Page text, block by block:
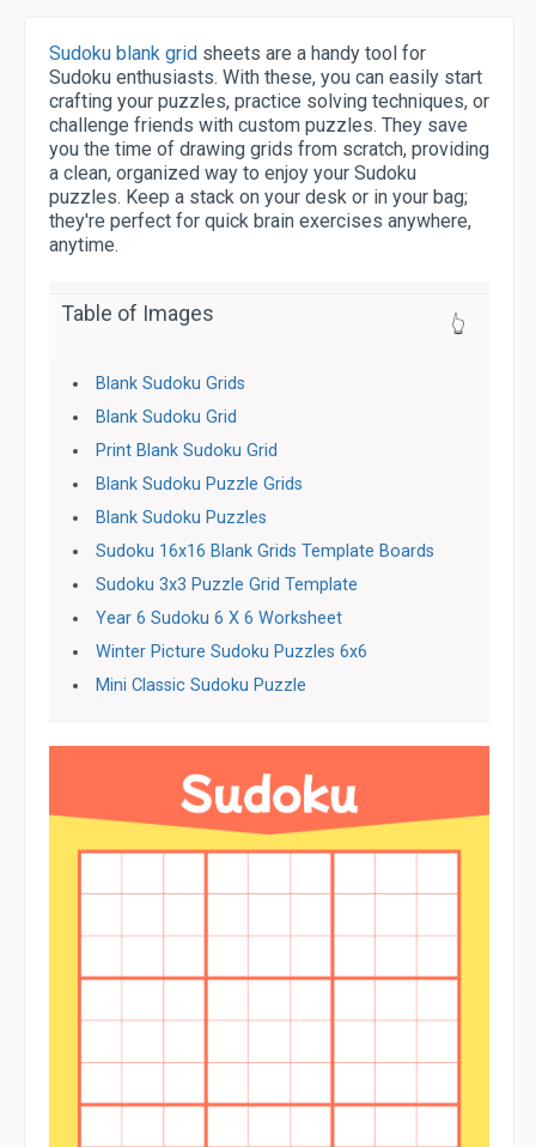
Sudoku blank grid sheets are a handy tool for
Sudoku enthusiasts. With these, you can easily start
crafting your puzzles, practice solving techniques, or
challenge friends with custom puzzles. They save
you the time of drawing grids from scratch, providing
a clean, organized way to enjoy your Sudoku
puzzles. Keep a stack on your desk or in your bag;
they're perfect for quick brain exercises anywhere,
anytime.
Table of Images 👆
Blank Sudoku Grids
Blank Sudoku Grid
Print Blank Sudoku Grid
Blank Sudoku Puzzle Grids
Blank Sudoku Puzzles
Sudoku 16x16 Blank Grids Template Boards
Sudoku 3x3 Puzzle Grid Template
Year 6 Sudoku 6 X 6 Worksheet
Winter Picture Sudoku Puzzles 6x6
Mini Classic Sudoku Puzzle